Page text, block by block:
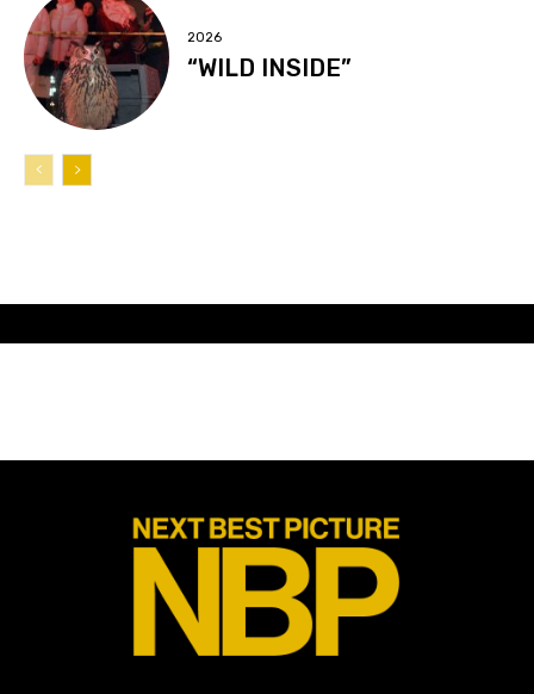
2026
“WILD INSIDE”